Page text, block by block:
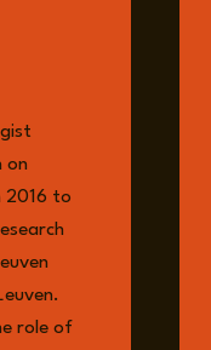
on
2016 to
role of